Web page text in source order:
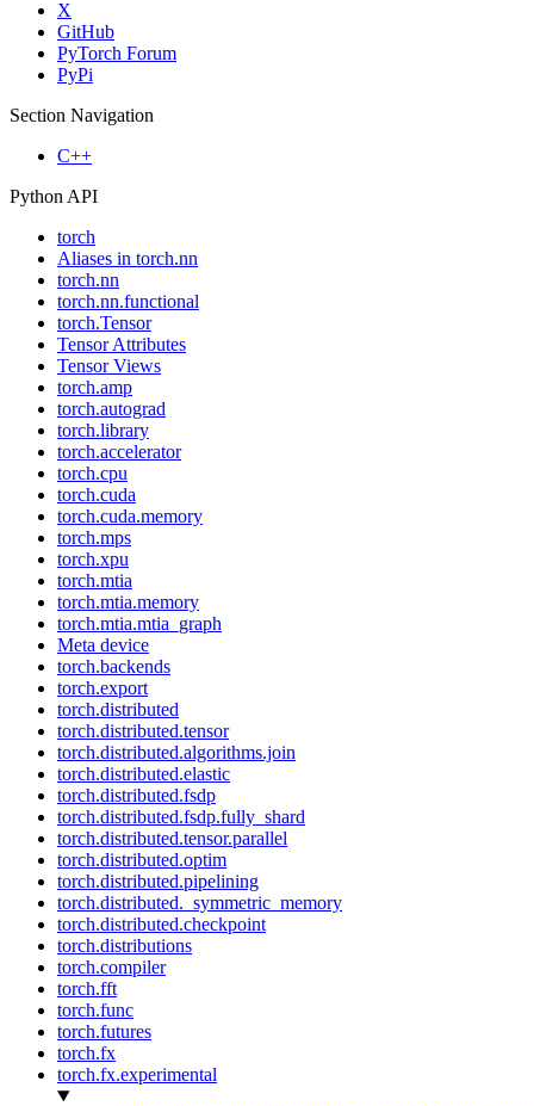
X
GitHub
PyTorch Forum
PyPi
Section Navigation
C++
Python API
torch
Aliases in torch.nn
torch.nn
torch.nn.functional
torch.Tensor
Tensor Attributes
Tensor Views
torch.amp
torch.autograd
torch.library
torch.accelerator
torch.cpu
torch.cuda
torch.cuda.memory
torch.mps
torch.xpu
torch.mtia
torch.mtia.memory
torch.mtia.mtia_graph
Meta device
torch.backends
torch.export
torch.distributed
torch.distributed.tensor
torch.distributed.algorithms.join
torch.distributed.elastic
torch.distributed.fsdp
torch.distributed.fsdp.fully_shard
torch.distributed.tensor.parallel
torch.distributed.optim
torch.distributed.pipelining
torch.distributed._symmetric_memory
torch.distributed.checkpoint
torch.distributions
torch.compiler
torch.fft
torch.func
torch.futures
torch.fx
torch.fx.experimental